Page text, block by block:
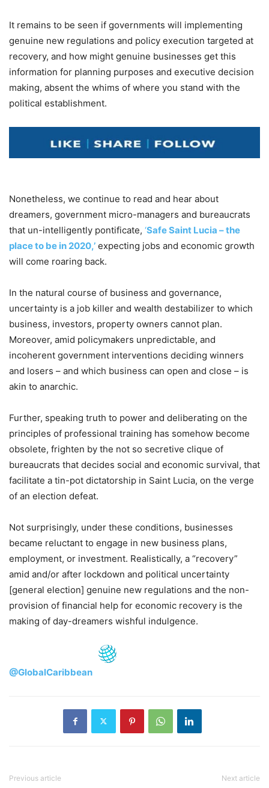
It remains to be seen if governments will implementing
genuine new regulations and policy execution targeted at
recovery, and how might genuine businesses get this
information for planning purposes and executive decision
making, absent the whims of where you stand with the
political establishment.
Nonetheless, we continue to read and hear about
dreamers, government micro-managers and bureaucrats
that un-intelligently pontificate, ‘Safe Saint Lucia – the
place to be in 2020,’ expecting jobs and economic growth
will come roaring back.
In the natural course of business and governance,
uncertainty is a job killer and wealth destabilizer to which
business, investors, property owners cannot plan.
Moreover, amid policymakers unpredictable, and
incoherent government interventions deciding winners
and losers – and which business can open and close – is
akin to anarchic.
Further, speaking truth to power and deliberating on the
principles of professional training has somehow become
obsolete, frighten by the not so secretive clique of
bureaucrats that decides social and economic survival, that
facilitate a tin-pot dictatorship in Saint Lucia, on the verge
of an election defeat.
Not surprisingly, under these conditions, businesses
became reluctant to engage in new business plans,
employment, or investment. Realistically, a “recovery”
amid and/or after lockdown and political uncertainty
[general election] genuine new regulations and the non-
provision of financial help for economic recovery is the
making of day-dreamers wishful indulgence.
@GlobalCaribbean
Previous article Next article